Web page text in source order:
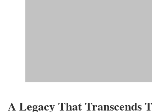
A Legacy That Transcends